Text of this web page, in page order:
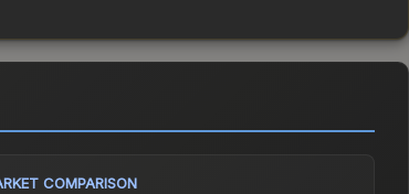
COMPARISON